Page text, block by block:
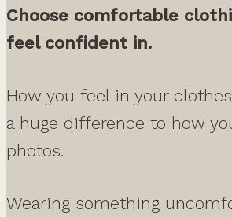
Choose comfortable
feel confident in.
How you feel in your
a huge difference to how
photos.
Wearing something